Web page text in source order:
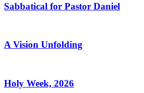
Sabbatical for Pastor Daniel
A Vision Unfolding
Holy Week, 2026